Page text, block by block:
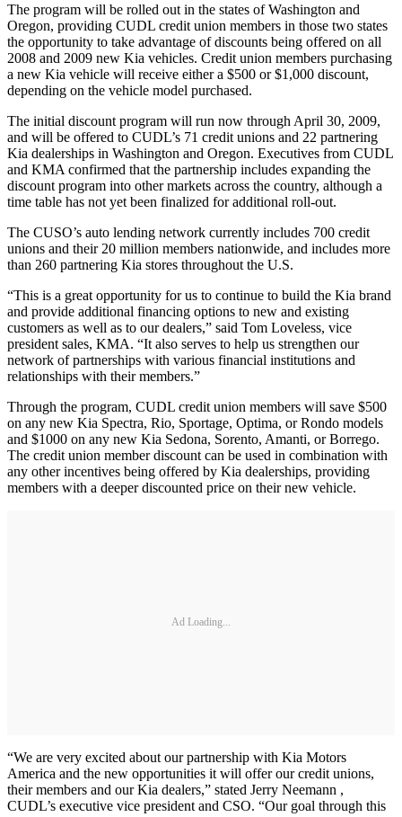
The program will be rolled out in the states of Washington and
Oregon, providing CUDL credit union members in those two states
the opportunity to take advantage of discounts being offered on all
2008 and 2009 new Kia vehicles. Credit union members purchasing
a new Kia vehicle will receive either a $500 or $1,000 discount,
depending on the vehicle model purchased.
The initial discount program will run now through April 30, 2009,
and will be offered to CUDL’s 71 credit unions and 22 partnering
Kia dealerships in Washington and Oregon. Executives from CUDL
and KMA confirmed that the partnership includes expanding the
discount program into other markets across the country, although a
time table has not yet been finalized for additional roll-out.
The CUSO’s auto lending network currently includes 700 credit
unions and their 20 million members nationwide, and includes more
than 260 partnering Kia stores throughout the U.S.
“This is a great opportunity for us to continue to build the Kia brand
and provide additional financing options to new and existing
customers as well as to our dealers,” said Tom Loveless, vice
president sales, KMA. “It also serves to help us strengthen our
network of partnerships with various financial institutions and
relationships with their members.”
Through the program, CUDL credit union members will save $500
on any new Kia Spectra, Rio, Sportage, Optima, or Rondo models
and $1000 on any new Kia Sedona, Sorento, Amanti, or Borrego.
The credit union member discount can be used in combination with
any other incentives being offered by Kia dealerships, providing
members with a deeper discounted price on their new vehicle.
Ad Loading...
“We are very excited about our partnership with Kia Motors
America and the new opportunities it will offer our credit unions,
their members and our Kia dealers,” stated Jerry Neemann ,
CUDL’s executive vice president and CSO. “Our goal through this